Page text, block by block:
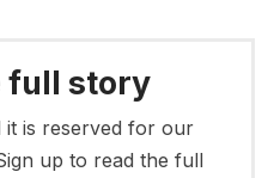
full story
it is reserved for our
up to read the full